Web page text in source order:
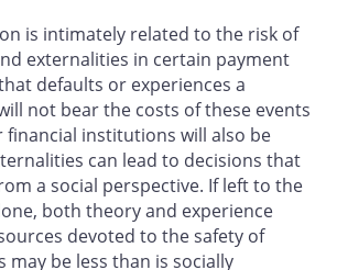
is intimately related to the risk of
externalities in certain payment
defaults or experiences a
not bear the costs of these events
financial institutions will also be
can lead to decisions that
a social perspective. If left to the
both theory and experience
devoted to the safety of
may be less than is socially